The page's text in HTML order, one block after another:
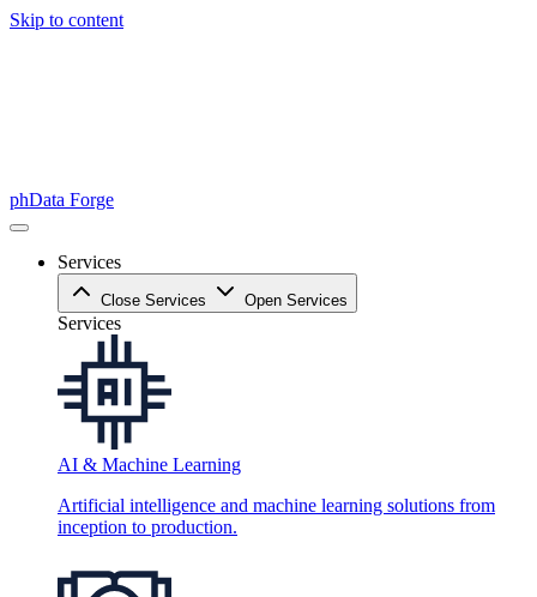
Skip to content
phData Forge
Services
Close Services Open Services
Services
AI & Machine Learning
Artificial intelligence and machine learning solutions from
inception to production.